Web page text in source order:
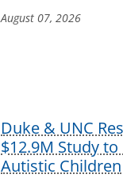
August 07, 2026
Duke & UNC
$12.9M Study
Autistic Children